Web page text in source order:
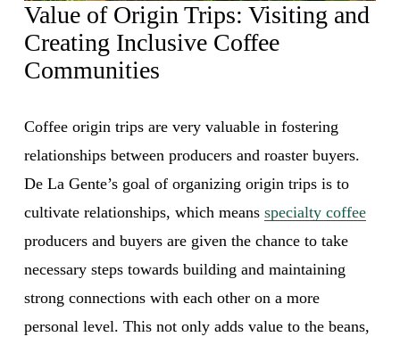
Value of Origin Trips: Visiting and
Creating Inclusive Coffee
Communities
Coffee origin trips are very valuable in fostering
relationships between producers and roaster buyers.
De La Gente’s goal of organizing origin trips is to
cultivate relationships, which means specialty coffee
producers and buyers are given the chance to take
necessary steps towards building and maintaining
strong connections with each other on a more
personal level. This not only adds value to the beans,